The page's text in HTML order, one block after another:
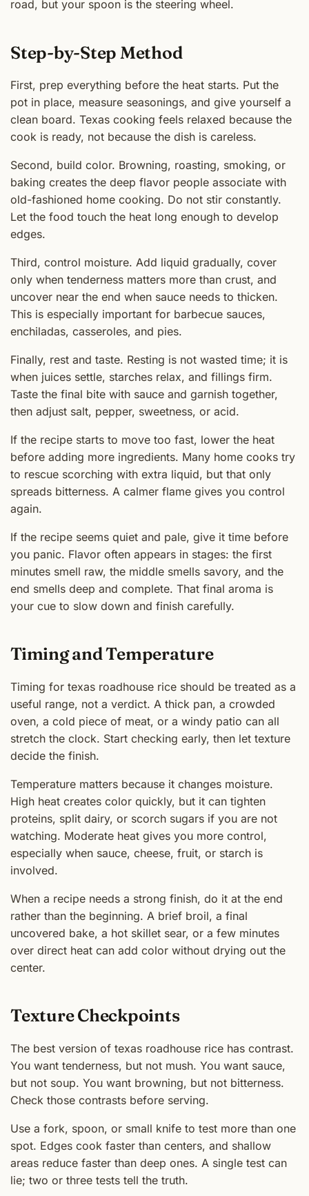
road, but your spoon is the steering wheel.
Step-by-Step Method
First, prep everything before the heat starts. Put the
pot in place, measure seasonings, and give yourself a
clean board. Texas cooking feels relaxed because the
cook is ready, not because the dish is careless.
Second, build color. Browning, roasting, smoking, or
baking creates the deep flavor people associate with
old-fashioned home cooking. Do not stir constantly.
Let the food touch the heat long enough to develop
edges.
Third, control moisture. Add liquid gradually, cover
only when tenderness matters more than crust, and
uncover near the end when sauce needs to thicken.
This is especially important for barbecue sauces,
enchiladas, casseroles, and pies.
Finally, rest and taste. Resting is not wasted time; it is
when juices settle, starches relax, and fillings firm.
Taste the final bite with sauce and garnish together,
then adjust salt, pepper, sweetness, or acid.
If the recipe starts to move too fast, lower the heat
before adding more ingredients. Many home cooks try
to rescue scorching with extra liquid, but that only
spreads bitterness. A calmer flame gives you control
again.
If the recipe seems quiet and pale, give it time before
you panic. Flavor often appears in stages: the first
minutes smell raw, the middle smells savory, and the
end smells deep and complete. That final aroma is
your cue to slow down and finish carefully.
Timing and Temperature
Timing for texas roadhouse rice should be treated as a
useful range, not a verdict. A thick pan, a crowded
oven, a cold piece of meat, or a windy patio can all
stretch the clock. Start checking early, then let texture
decide the finish.
Temperature matters because it changes moisture.
High heat creates color quickly, but it can tighten
proteins, split dairy, or scorch sugars if you are not
watching. Moderate heat gives you more control,
especially when sauce, cheese, fruit, or starch is
involved.
When a recipe needs a strong finish, do it at the end
rather than the beginning. A brief broil, a final
uncovered bake, a hot skillet sear, or a few minutes
over direct heat can add color without drying out the
center.
Texture Checkpoints
The best version of texas roadhouse rice has contrast.
You want tenderness, but not mush. You want sauce,
but not soup. You want browning, but not bitterness.
Check those contrasts before serving.
Use a fork, spoon, or small knife to test more than one
spot. Edges cook faster than centers, and shallow
areas reduce faster than deep ones. A single test can
lie; two or three tests tell the truth.